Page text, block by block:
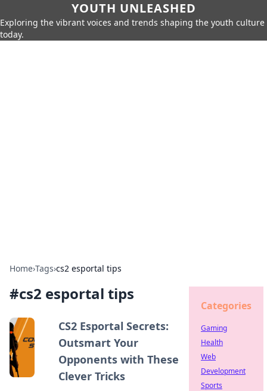
YOUTH UNLEASHED
Exploring the vibrant voices and trends shaping the youth culture
today.
Home›Tags›cs2 esportal tips
#cs2 esportal tips
CS2 Esportal Secrets:
Outsmart Your
Opponents with These
Clever Tricks
Categories
Gaming
Health
Web
Development
Sports